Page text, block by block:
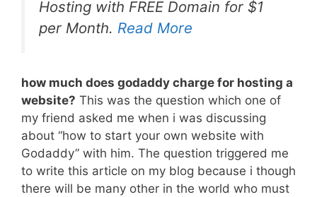
Hosting with FREE Domain for $1
per Month. Read More
how much does godaddy charge for hosting a
website? This was the question which one of
my friend asked me when i was discussing
about “how to start your own website with
Godaddy” with him. The question triggered me
to write this article on my blog because i though
there will be many other in the world who must